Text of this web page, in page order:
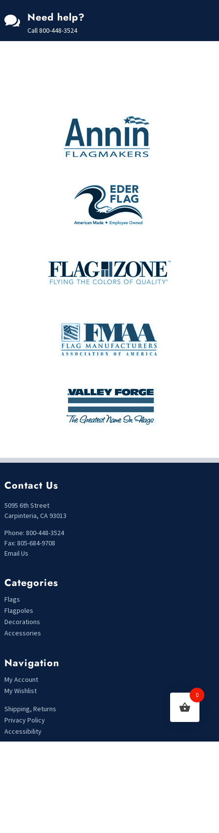
 Need help?
Call800-448-3524
Contact Us
5095 6th Street
Carpinteria, CA 93013
Phone: 800-448-3524
Fax: 805-684-9708
Email Us
Categories
Flags
Flagpoles
Decorations
Accessories
Navigation
My Account
My Wishlist
Shipping, Returns
Privacy Policy
Accessibility
0